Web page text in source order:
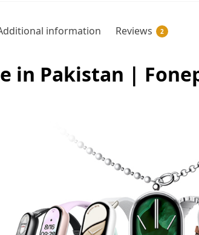
information Reviews 2
in Pakistan |